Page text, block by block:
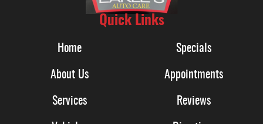
Quick Links
Home Specials
About Us Appointments
Services Reviews